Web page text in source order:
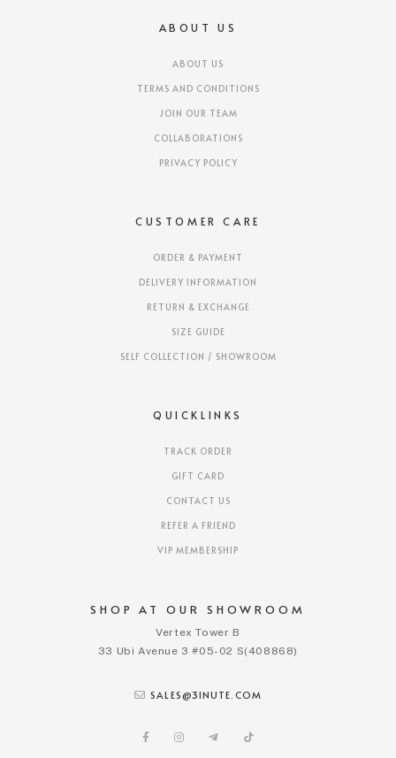
SHOP AT OUR SHOWROOM
Vertex Tower B
33 Ubi Avenue 3 #05-02 S(408868)
SALES@3INUTE.COM
ABOUT US
ABOUT US
TERMS AND CONDITIONS
JOIN OUR TEAM
COLLABORATIONS
PRIVACY POLICY
CUSTOMER CARE
ORDER & PAYMENT
DELIVERY INFORMATION
RETURN & EXCHANGE
SIZE GUIDE
SELF COLLECTION / SHOWROOM
QUICKLINKS
TRACK ORDER
GIFT CARD
CONTACT US
REFER A FRIEND
VIP MEMBERSHIP